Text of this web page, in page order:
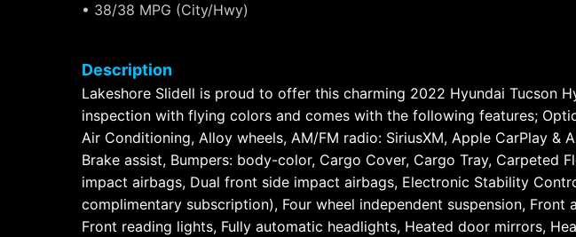
• 38/38 MPG (City/Hwy)
Description
Lakeshore Slidell is proud to offer this charming 2022 Hyundai Tucson
inspection with flying colors and comes with the following features;
Air Conditioning, Alloy wheels, AM/FM radio: SiriusXM, Apple CarPlay
Brake assist, Bumpers: body-color, Cargo Cover, Cargo Tray,
impact airbags, Dual front side impact airbags, Electronic Stability
complimentary subscription), Four wheel independent suspension,
Front reading lights, Fully automatic headlights, Heated door mirrors,